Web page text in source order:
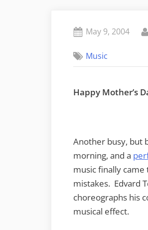
Posted
May 9, 2004
Music
Happy Mother’s
Another busy, but
morning, and a
music finally
mistakes. Edvard
choreographs his
musical effect.